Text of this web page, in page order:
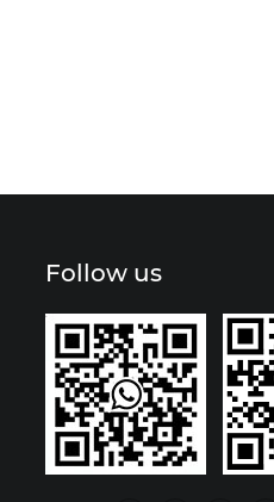
Follow us